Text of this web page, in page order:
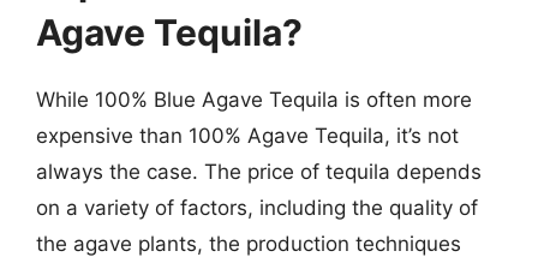
Agave Tequila?
While 100% Blue Agave Tequila is often more
expensive than 100% Agave Tequila, it’s not
always the case. The price of tequila depends
on a variety of factors, including the quality of
the agave plants, the production techniques